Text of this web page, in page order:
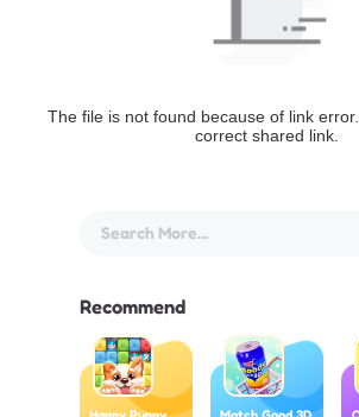
The file is not found because of link
correct shared link.